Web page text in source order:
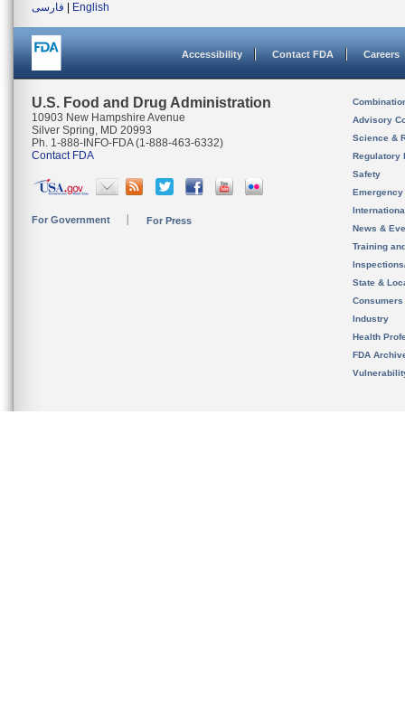
فارسی
English
Accessibility Contact FDA Careers
U.S. Food and Drug Administration
10903 New Hampshire Avenue
Silver Spring, MD 20993
Ph. 1-888-INFO-FDA (1-888-463-6332)
Contact FDA
For Government For Press
Advisory
Science &
Regulatory
Safety
News &
Training
State &
Consumers
Industry
Health
FDA